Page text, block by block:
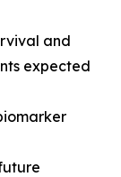
and
expected